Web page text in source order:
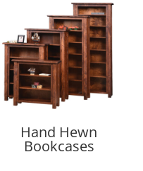
Hand Hewn
Bookcases